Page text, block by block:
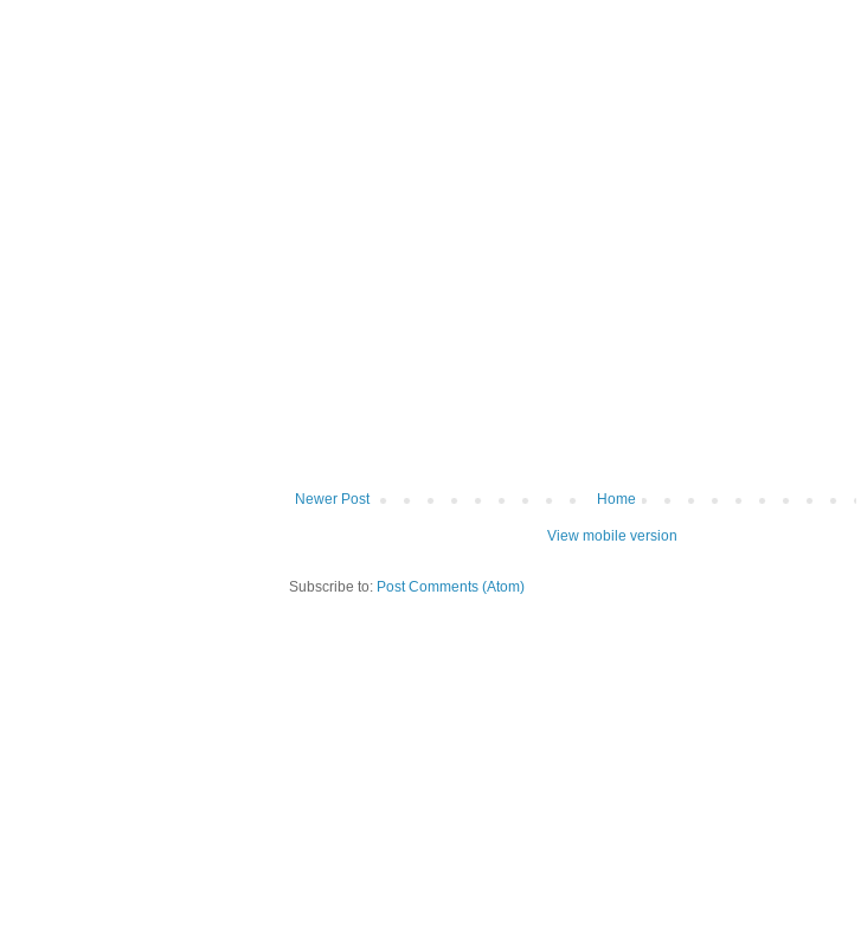
Newer Post Home
View mobile version
Subscribe to: Post Comments (Atom)